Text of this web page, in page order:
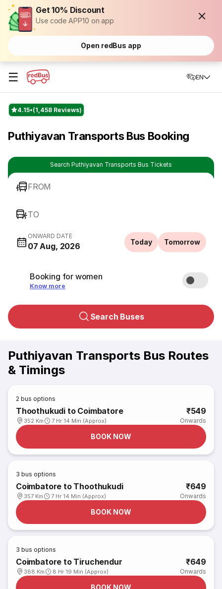
Get 10% Discount
Use code APP10 on app
Open redBus app
☰ EN
4.15 (1,458 Reviews)
Puthiyavan Transports Bus Booking
Search Puthiyavan Transports Bus Tickets
FROM
TO
ONWARD DATE
07 Aug, 2026 Today Tomorrow
Booking for women
Know more
Search Buses
Puthiyavan Transports Bus Routes
& Timings
2 bus options
Thoothukudi to Coimbatore
352 Km 7 Hr 14 Min (Approx)
₹549
Onwards
BOOK NOW
3 bus options
Coimbatore to Thoothukudi
357 Km 7 Hr 14 Min (Approx)
₹649
Onwards
BOOK NOW
3 bus options
Coimbatore to Tiruchendur
388 Km 8 Hr 19 Min (Approx)
₹649
Onwards
BOOK NOW